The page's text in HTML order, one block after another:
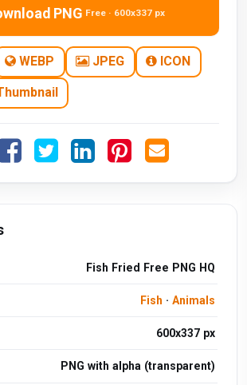
PNG Free · 600x337 px
WEBP JPEG ICON
Fish Fried Free PNG HQ
Fish · Animals
600x337 px
PNG with alpha (transparent)